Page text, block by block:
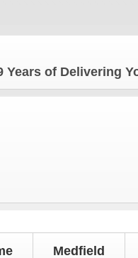
Years of Delivering
Medfield